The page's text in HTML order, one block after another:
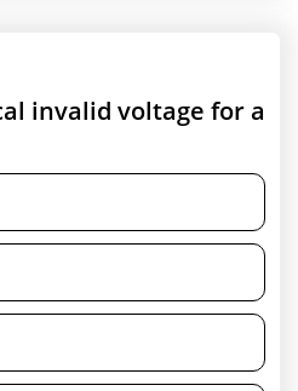
invalid voltage for a